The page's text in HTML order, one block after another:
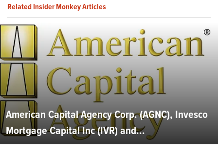
Related Insider Monkey Articles
American Capital Agency Corp. (AGNC), Invesco
Mortgage Capital Inc (IVR) and...